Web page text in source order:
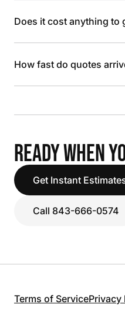
Does it cost anything to
How fast do quotes
READY WHEN
Get Instant
Call 843-666-0574
Terms of ServicePrivacy